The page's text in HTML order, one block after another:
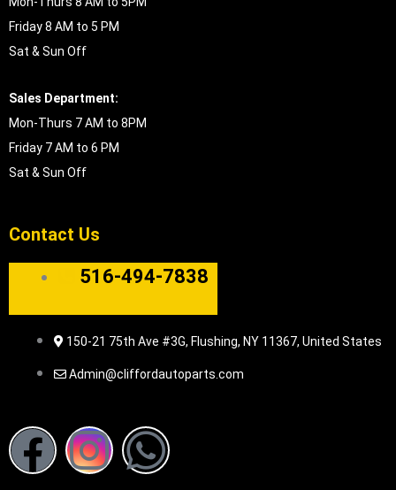
Friday 8 AM to 5 PM
Sat & Sun Off
Sales Department:
Mon-Thurs 7 AM to 8PM
Friday 7 AM to 6 PM
Sat & Sun Off
Contact Us
516-494-7838
150-21 75th Ave #3G, Flushing, NY 11367, United States
Admin@cliffordautoparts.com
F
I
W